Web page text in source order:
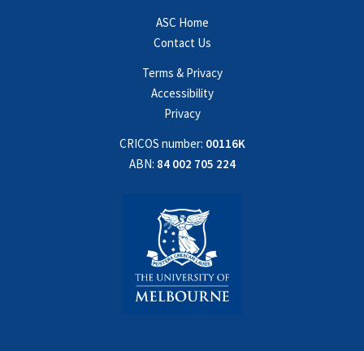
ASC Home
Contact Us
Terms & Privacy
Accessibility
Privacy
CRICOS number: 00116K
ABN: 84 002 705 224